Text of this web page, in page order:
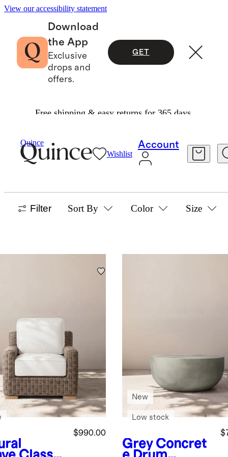
View our accessibility statement
Download
the App
Exclusive
drops and
offers.
GET
Free shipping & easy returns for 365 days.
Quince
Wishlist
Account
Outdoor Furniture
OUTDOOR FURNITURE
Filter Sort By Color Size
$990.00
Grey Concret
New
Low stock